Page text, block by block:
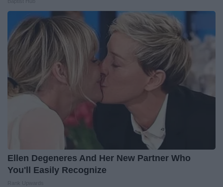
Ellen Degeneres And Her New Partner Who
You'll Easily Recognize